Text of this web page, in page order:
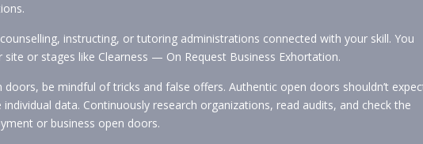
instructing, or tutoring administrations connected with your skill. You
or stages like Clearness — On Request Business Exhortation.
be mindful of tricks and false offers. Authentic open doors shouldn’t
data. Continuously research organizations, read audits, and check the
or business open doors.